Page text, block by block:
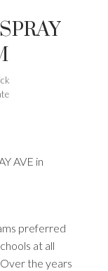
AVE in
preferred
at all
the years